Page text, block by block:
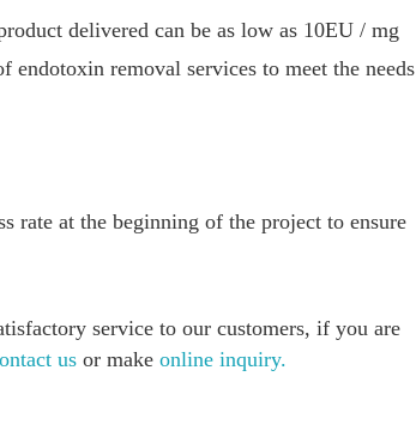
delivered can be as low as 10EU / mg
removal services to meet the needs
rate at the beginning of the project to ensure
service to our customers, if you are
us or make online inquiry.